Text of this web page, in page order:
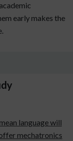
early makes the
language will
mechatronics